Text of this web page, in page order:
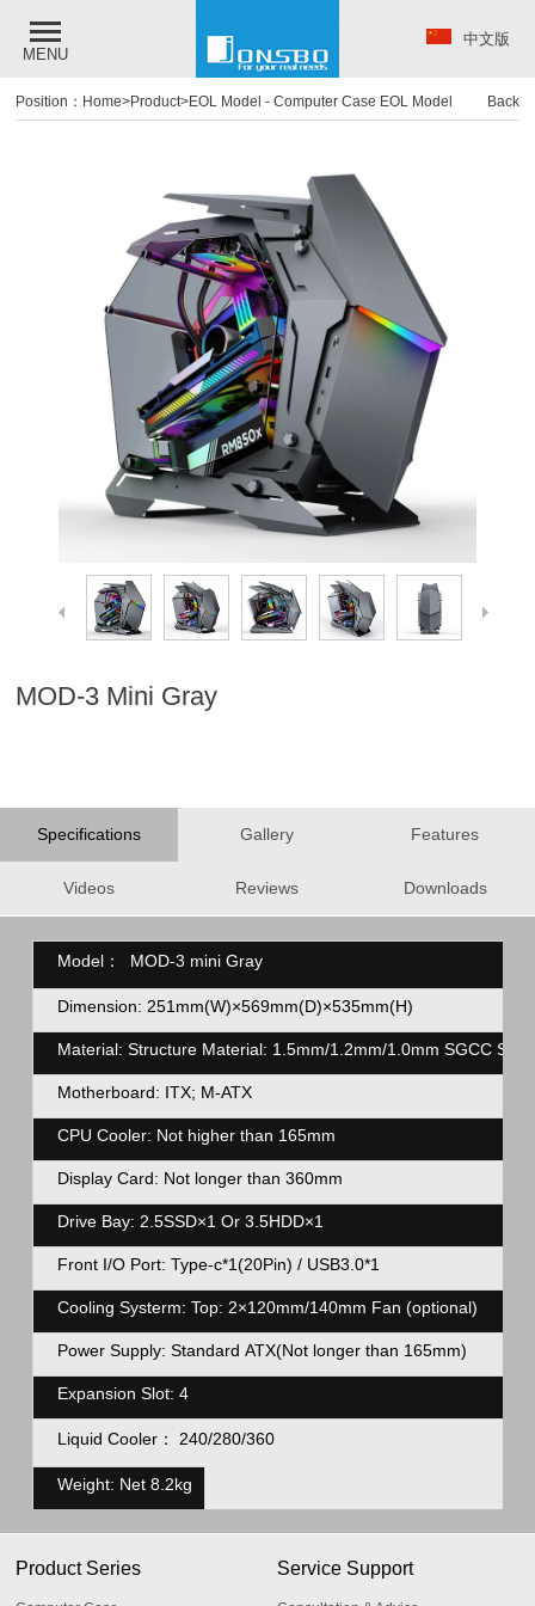
MENU
中文版
Back
Position： Home>Product>EOL Model -Computer Case EOL Model
MOD-3 Mini Gray
Specifications Gallery Features
Videos Reviews Downloads
Model： MOD-3 mini Gray
Dimension: 251mm(W)×569mm(D)×535mm(H)
Material: Structure Material: 1.5mm/1.2mm/1.0mm SGCC
Motherboard: ITX; M-ATX
CPU Cooler: Not higher than 165mm
Display Card: Not longer than 360mm
Drive Bay: 2.5SSD×1 Or 3.5HDD×1
Front I/O Port: Type-c*1(20Pin) / USB3.0*1
Cooling Systerm: Top: 2×120mm/140mm Fan (optional)
Power Supply: Standard ATX(Not longer than 165mm)
Expansion Slot: 4
Liquid Cooler： 240/280/360
Weight: Net 8.2kg
Product Series Service Support